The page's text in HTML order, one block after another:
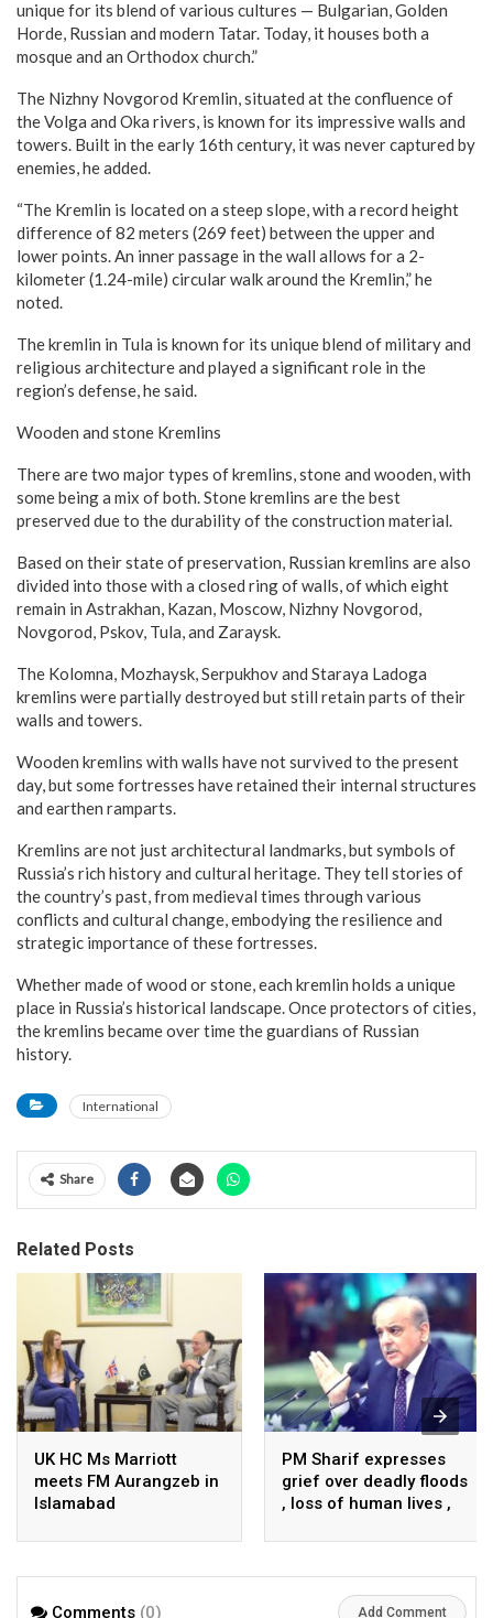
unique for its blend of various cultures — Bulgarian, Golden
Horde, Russian and modern Tatar. Today, it houses both a
mosque and an Orthodox church.”
The Nizhny Novgorod Kremlin, situated at the confluence of
the Volga and Oka rivers, is known for its impressive walls and
towers. Built in the early 16th century, it was never captured by
enemies, he added.
“The Kremlin is located on a steep slope, with a record height
difference of 82 meters (269 feet) between the upper and
lower points. An inner passage in the wall allows for a 2-
kilometer (1.24-mile) circular walk around the Kremlin,” he
noted.
The kremlin in Tula is known for its unique blend of military and
religious architecture and played a significant role in the
region’s defense, he said.
Wooden and stone Kremlins
There are two major types of kremlins, stone and wooden, with
some being a mix of both. Stone kremlins are the best
preserved due to the durability of the construction material.
Based on their state of preservation, Russian kremlins are also
divided into those with a closed ring of walls, of which eight
remain in Astrakhan, Kazan, Moscow, Nizhny Novgorod,
Novgorod, Pskov, Tula, and Zaraysk.
The Kolomna, Mozhaysk, Serpukhov and Staraya Ladoga
kremlins were partially destroyed but still retain parts of their
walls and towers.
Wooden kremlins with walls have not survived to the present
day, but some fortresses have retained their internal structures
and earthen ramparts.
Kremlins are not just architectural landmarks, but symbols of
Russia’s rich history and cultural heritage. They tell stories of
the country’s past, from medieval times through various
conflicts and cultural change, embodying the resilience and
strategic importance of these fortresses.
Whether made of wood or stone, each kremlin holds a unique
place in Russia’s historical landscape. Once protectors of cities,
the kremlins became over time the guardians of Russian
history.
International
Share
Related Posts
UK HC Ms Marriott
meets FM Aurangzeb in
Islamabad
PM Sharif expresses
grief over deadly floods
, loss of human lives ,
Comments (0) Add Comment